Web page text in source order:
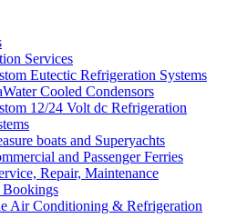
Services
Eutectic Refrigeration Systems
Cooled Condensors
12/24 Volt dc Refrigeration
boats and Superyachts
and Passenger Ferries
Repair, Maintenance
Air Conditioning & Refrigeration